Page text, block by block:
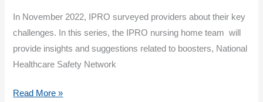
In November 2022, IPRO surveyed providers about their key
challenges. In this series, the IPRO nursing home team will
provide insights and suggestions related to boosters, National
Healthcare Safety Network
Boosters
Read More »